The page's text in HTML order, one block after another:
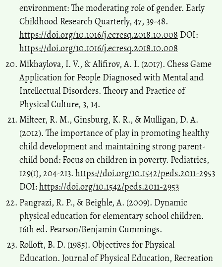
environment: The moderating role of gender. Early
Childhood Research Quarterly, 47, 39-48.
https://doi.org/10.1016/j.ecresq.2018.10.008 DOI:
https://doi.org/10.1016/j.ecresq.2018.10.008
Mikhaylova, I. V., & Alifirov, A. I. (2017). Chess Game
Application for People Diagnosed with Mental and
Intellectual Disorders. Theory and Practice of
Physical Culture, 3, 14.
Milteer, R. M., Ginsburg, K. R., & Mulligan, D. A.
(2012). The importance of play in promoting healthy
child development and maintaining strong parent-
child bond: Focus on children in poverty. Pediatrics,
129(1), 204-213. https://doi.org/10.1542/peds.2011-2953
DOI:https://doi.org/10.1542/peds.2011-2953
Pangrazi, R. P., & Beighle, A. (2009). Dynamic
physical education for elementary school children.
16th ed. Pearson/Benjamin Cummings.
Rolloft, B. D. (1985). Objectives for Physical
Education. Journal of Physical Education, Recreation